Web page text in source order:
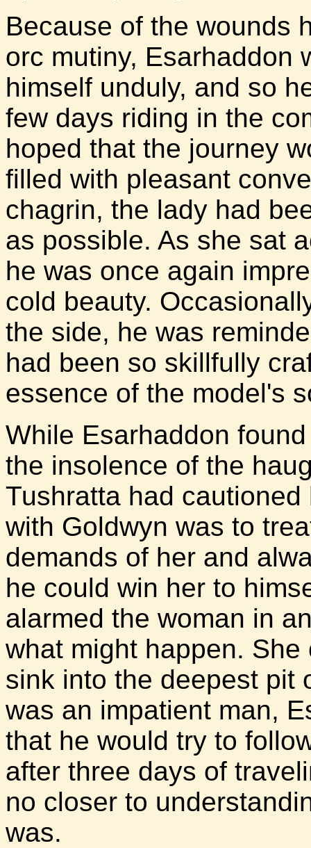
Because of the wounds
orc mutiny, Esarhaddon
himself unduly, and so
few days riding in the
hoped that the journey
filled with pleasant
chagrin, the lady had
as possible. As she sat
he was once again
cold beauty.
the side, he was
had been so skillfully
essence of the model's
While Esarhaddon
the insolence of the
Tushratta had
with Goldwyn was to
demands of her and
he could win her to
alarmed the woman in
what might happen.
sink into the deepest pit
was an impatient man,
that he would try to
after three days of
no closer to
was.